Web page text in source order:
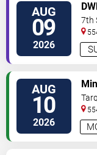
AUG
09
2026
7th
AUG
10
2026